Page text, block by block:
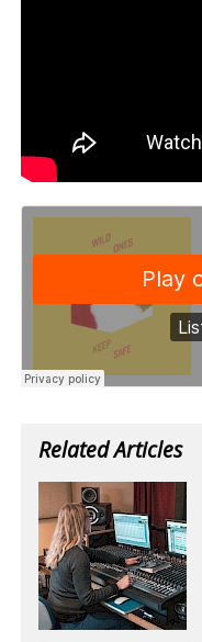
Related Articles